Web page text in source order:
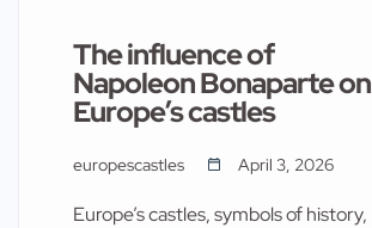
The influence of
Napoleon Bonaparte on
Europe’s castles
europescastles April 3, 2026
Europe’s castles, symbols of history,